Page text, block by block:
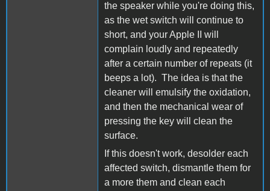
the speaker while you're doing this,
as the wet switch will continue to
short, and your Apple II will
complain loudly and repeatedly
after a certain number of repeats (it
beeps a lot). The idea is that the
cleaner will emulsify the oxidation,
and then the mechanical wear of
pressing the key will clean the
surface.
If this doesn't work, desolder each
affected switch, dismantle them for
a more them and clean each